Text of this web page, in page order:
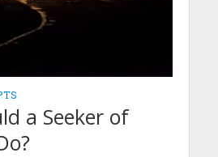
a Seeker of